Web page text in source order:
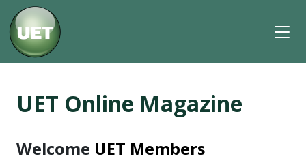
UET Online Magazine
Welcome UET Members